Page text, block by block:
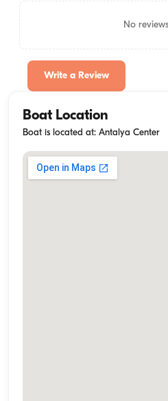
No
Write a Review
Boat Location
Boat is located at: Antalya Center